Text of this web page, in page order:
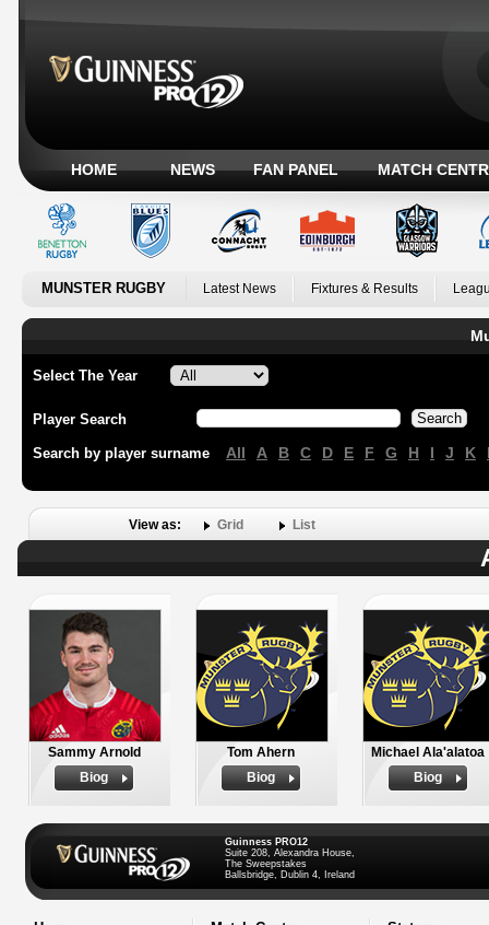
HOME NEWS FAN PANEL MATCH
MUNSTER RUGBY Latest News Fixtures & Results
Select The Year
Player Search
Search by player surname All A B C D E F G H I J K
View as: Grid List
Sammy Arnold
Biog
Tom Ahern
Biog
Michael Ala'alatoa
Biog
Guinness PRO12
Suite 208, Alexandra House,
The Sweepstakes
Ballsbridge, Dublin 4, Ireland